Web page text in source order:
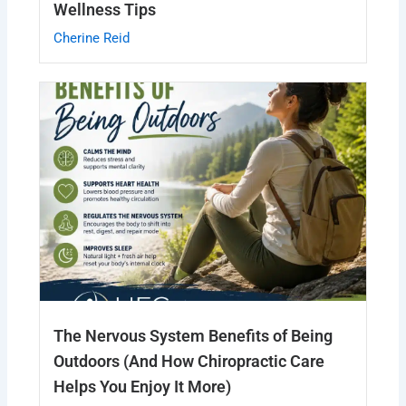
Wellness Tips
Cherine Reid
The Nervous System Benefits of Being
Outdoors (And How Chiropractic Care
Helps You Enjoy It More)